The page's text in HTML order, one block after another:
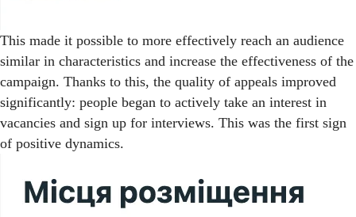
This made it possible to more effectively reach an audience
similar in characteristics and increase the effectiveness of the
campaign. Thanks to this, the quality of appeals improved
significantly: people began to actively take an interest in
vacancies and sign up for interviews. This was the first sign
of positive dynamics.